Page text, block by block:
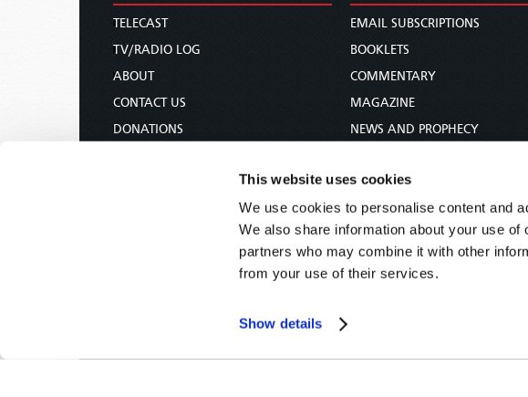
This website uses cookies
We use cookies to personalise content and
We also share information about your use
partners who may combine it with other
from your use of their services.
Show details
TELECAST
TV/RADIO LOG
ABOUT
CONTACT US
DONATIONS
EMAIL SUBSCRIPTIONS
BOOKLETS
COMMENTARY
MAGAZINE
NEWS AND PROPHECY
WOMAN TO WOMAN
BIBLE STUDY COURSE